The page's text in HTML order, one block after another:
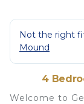
Not the right
Mound
4
Welcome to